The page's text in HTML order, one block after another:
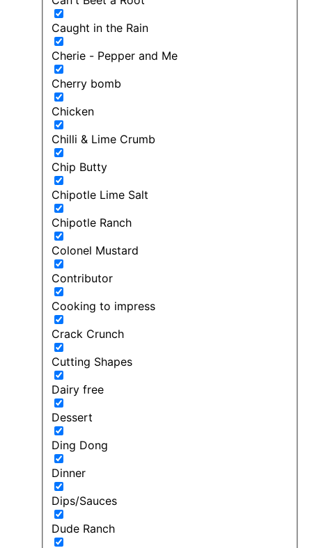
Caught in the Rain
Cherie - Pepper and Me
Cherry bomb
Chicken
Chilli & Lime Crumb
Chip Butty
Chipotle Lime Salt
Chipotle Ranch
Colonel Mustard
Contributor
Cooking to impress
Crack Crunch
Cutting Shapes
Dairy free
Dessert
Ding Dong
Dinner
Dips/Sauces
Dude Ranch